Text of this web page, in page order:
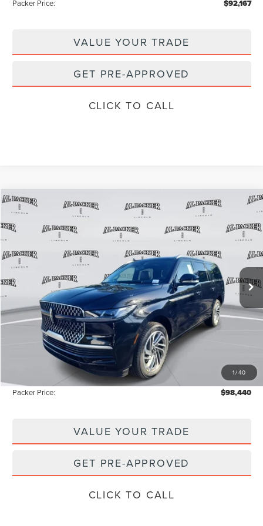
Packer Price: $92,167
VALUE YOUR TRADE
GET PRE-APPROVED
CLICK TO CALL
1/40
2026 LINCOLN NAVIGATORL
Price Drop
TEL04031
Courtesy Vehicle 2k mi Ext. Int.
$111,335
MSRP
$98,440
PACKER PRICE
Less
MSRP:
Admin Fee:
Electronic Titling Fee:
Instant Savings -$13,793
Packer Price: $98,440
VALUE YOUR TRADE
GET PRE-APPROVED
CLICK TO CALL
Compare Vehicle